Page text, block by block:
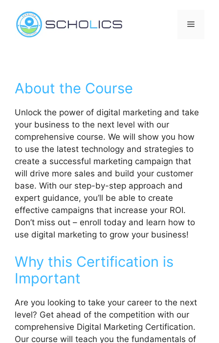
content
Menu
About the Course
Unlock the power of digital marketing and take
your business to the next level with our
comprehensive course. We will show you how
to use the latest technology and strategies to
create a successful marketing campaign that
will drive more sales and build your customer
base. With our step-by-step approach and
expert guidance, you’ll be able to create
effective campaigns that increase your ROI.
Don’t miss out – enroll today and learn how to
use digital marketing to grow your business!
Why this Certification is
Important
Are you looking to take your career to the next
level? Get ahead of the competition with our
comprehensive Digital Marketing Certification.
Our course will teach you the fundamentals of